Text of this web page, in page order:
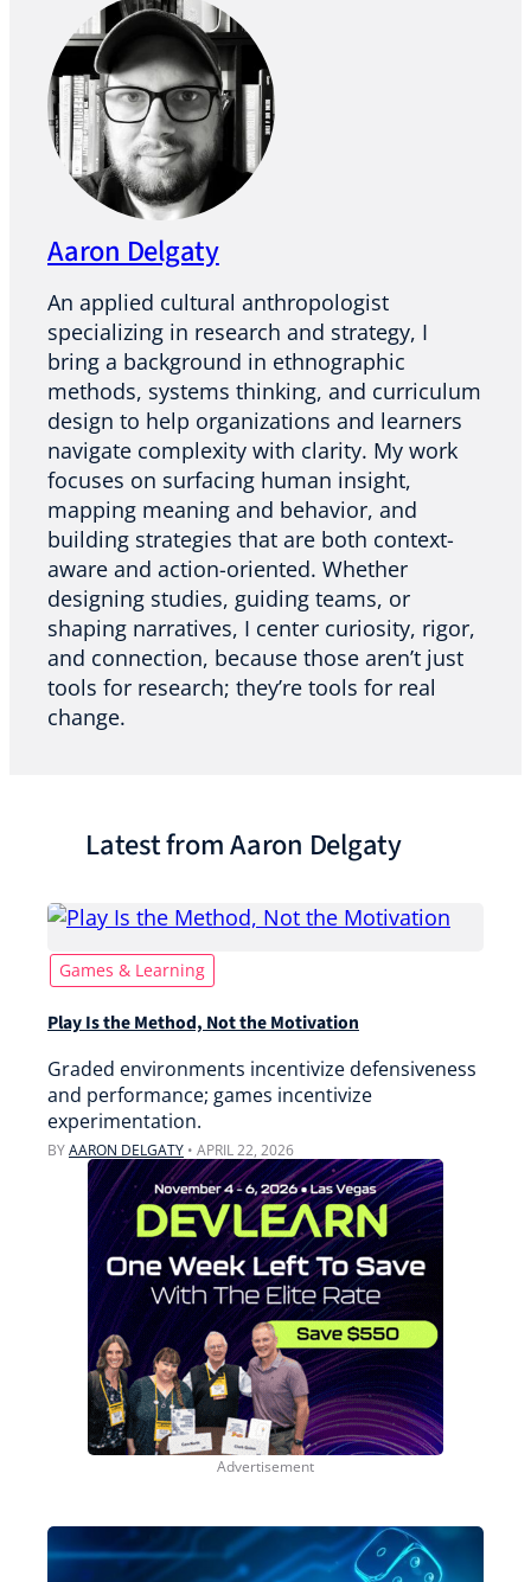
Aaron Delgaty
An applied cultural anthropologist
specializing in research and strategy, I
bring a background in ethnographic
methods, systems thinking, and curriculum
design to help organizations and learners
navigate complexity with clarity. My work
focuses on surfacing human insight,
mapping meaning and behavior, and
building strategies that are both context-
aware and action-oriented. Whether
designing studies, guiding teams, or
shaping narratives, I center curiosity, rigor,
and connection, because those aren’t just
tools for research; they’re tools for real
change.
Latest from Aaron Delgaty
Games & Learning
Play Is the Method, Not the Motivation
Graded environments incentivize defensiveness
and performance; games incentivize
experimentation.
BYAARON DELGATY • APRIL 22, 2026